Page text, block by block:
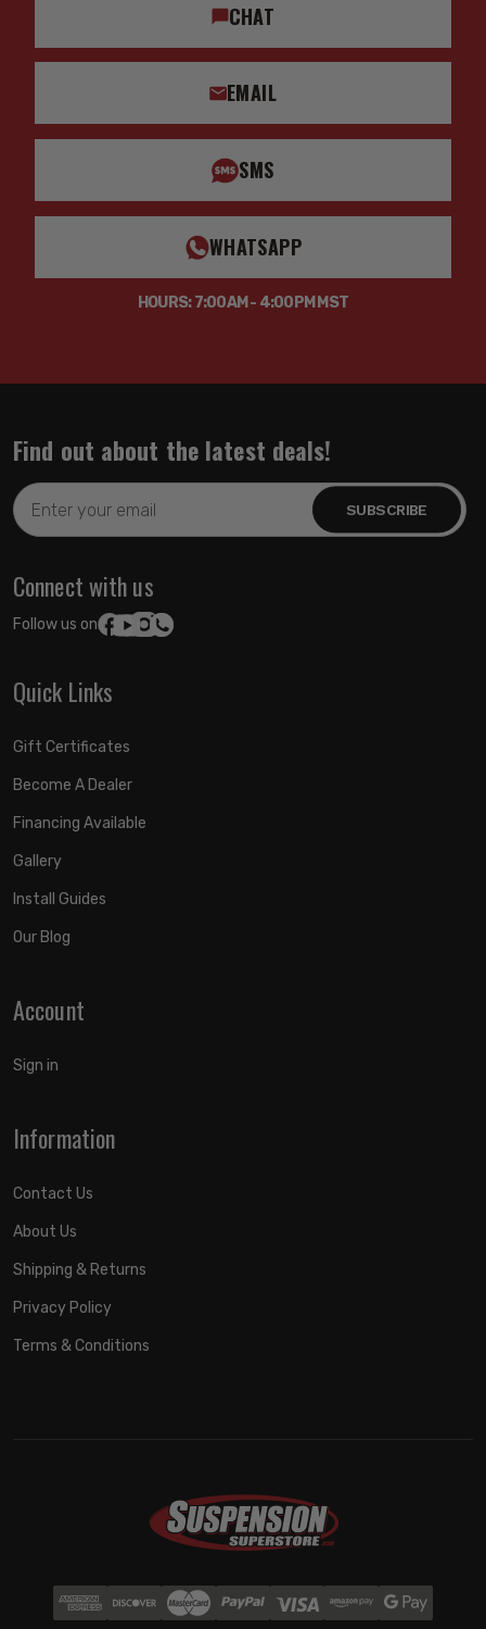
CHAT
EMAIL
SMS
WHATSAPP
HOURS: 7:00AM - 4:00PM MST
Find out about the latest deals!
Email
Address
Connect with us
Follow us on:
Quick Links
Gift Certificates
Become A Dealer
Financing Available
Gallery
Install Guides
Our Blog
Account
Sign in
Information
Contact Us
About Us
Shipping & Returns
Privacy Policy
Terms & Conditions